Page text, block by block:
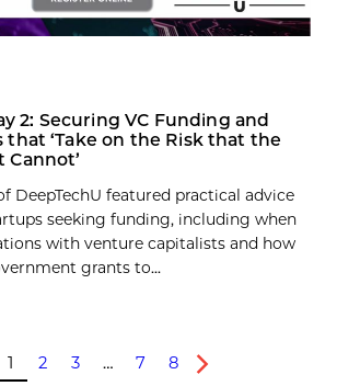
2: Securing VC Funding and
that ‘Take on the Risk that the
Cannot’
DeepTechU featured practical advice
seeking funding, including when
with venture capitalists and how
grants to...
1 2 3 … 7 8
Next